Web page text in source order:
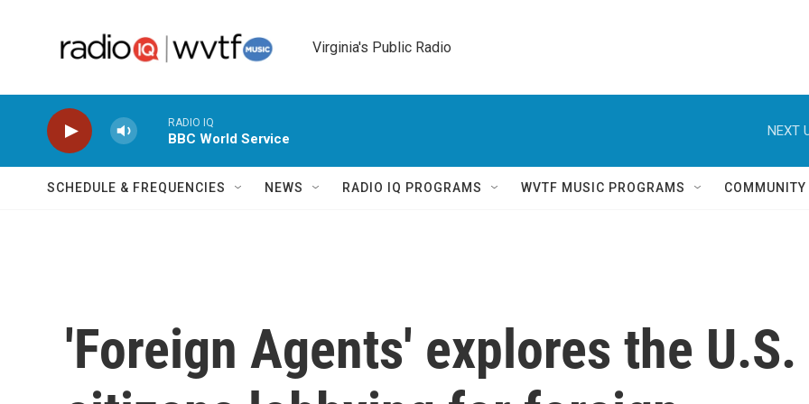
Virginia's Public Radio
RADIO IQ
BBC World Service
NEXT
SCHEDULE & FREQUENCIES NEWS RADIO IQ PROGRAMS WVTF MUSIC PROGRAMS COMMUNITY
'Foreign Agents' explores the U.S.